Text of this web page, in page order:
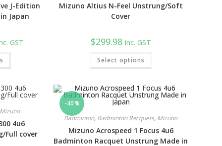
J-Edition
Japan
GST
Mizuno Altius N-Feel Unstrung/Soft
Cover
$299.98 inc. GST
Select options
Mizuno
4u6
Full cover
-40%
Badminton, Badminton Racquets, Mizuno
Mizuno Acrospeed 1 Focus 4u6
Badminton Racquet Unstrung Made in